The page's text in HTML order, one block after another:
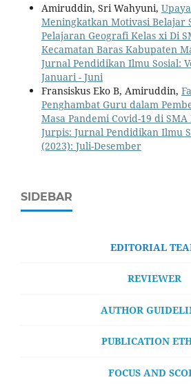
Amiruddin, Sri Wahyuni,
Meningkatkan Motivasi Belajar
Pelajaran Geografi Kelas xi Di
Kecamatan Baras Kabupaten
Jurnal Pendidikan Ilmu Sosial:
Januari - Juni
Fransiskus Eko B, Amiruddin,
Penghambat Guru dalam
Masa Pandemi Covid-19 di
Jurpis: Jurnal Pendidikan Ilmu
(2023): Juli-Desember
SIDEBAR
EDITORIAL
REVIEWER
AUTHOR
PUBLICATION
FOCUS AND